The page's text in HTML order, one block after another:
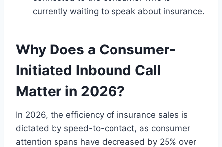
currently waiting to speak about insurance.
Why Does a Consumer-
Initiated Inbound Call
Matter in 2026?
In 2026, the efficiency of insurance sales is
dictated by speed-to-contact, as consumer
attention spans have decreased by 25% over